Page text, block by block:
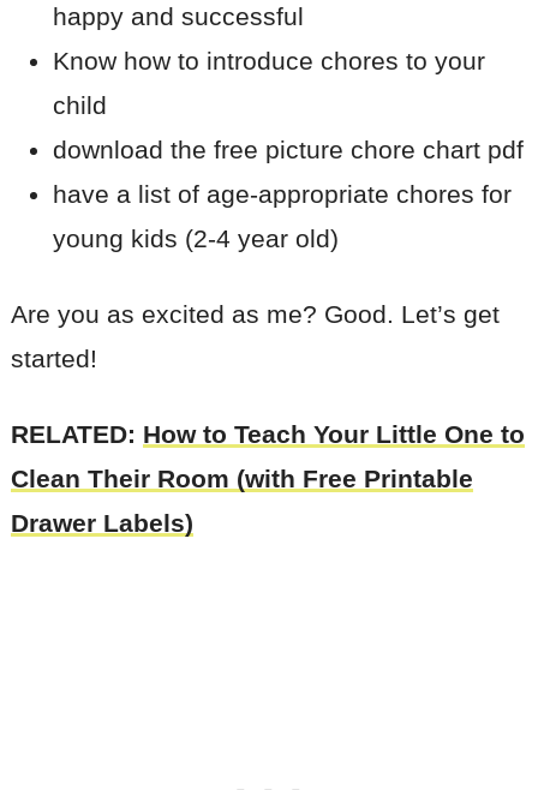
happy and successful
Know how to introduce chores to your
child
download the free picture chore chart pdf
have a list of age-appropriate chores for
young kids (2-4 year old)
Are you as excited as me? Good. Let’s get
started!
RELATED: How to Teach Your Little One to
Clean Their Room (with Free Printable
Drawer Labels)